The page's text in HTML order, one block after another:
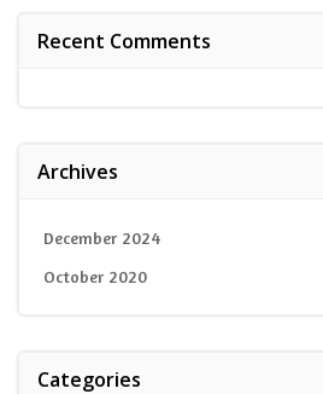
Recent Comments
Archives
December 2024
October 2020
Categories